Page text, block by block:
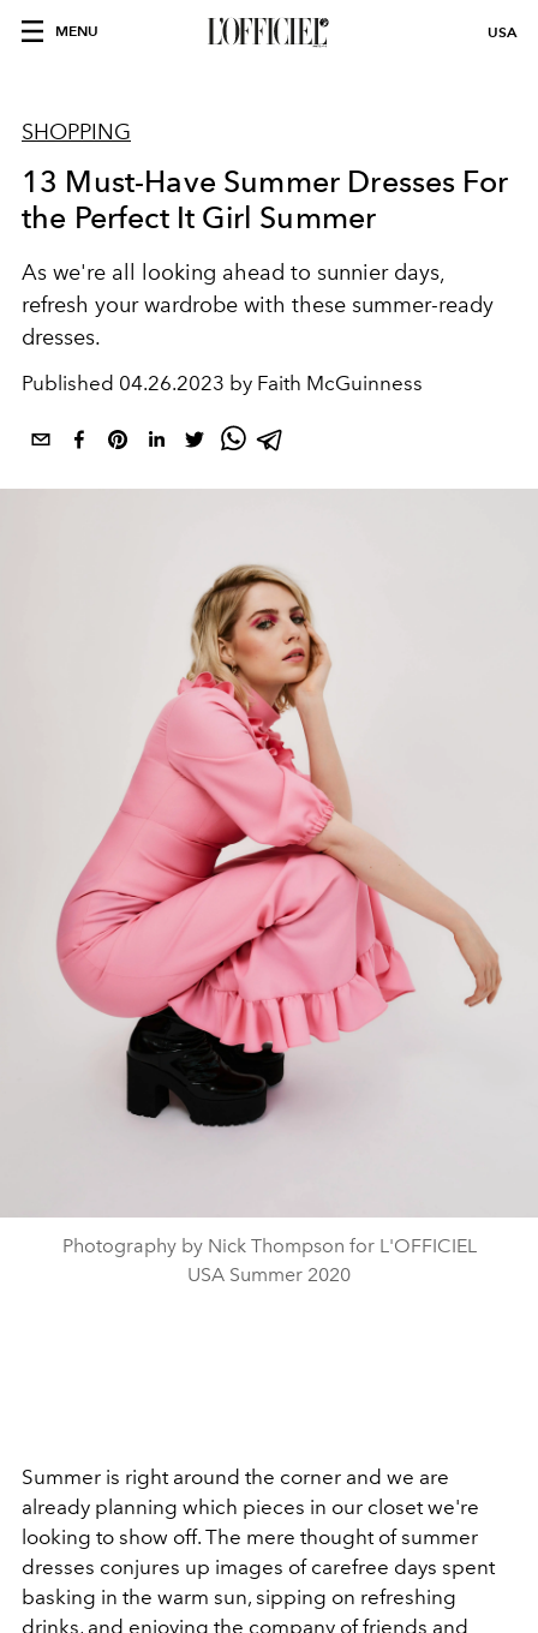
MENU USA
SHOPPING
13 Must-Have Summer Dresses For
the Perfect It Girl Summer
As we're all looking ahead to sunnier days,
refresh your wardrobe with these summer-ready
dresses.
Published 04.26.2023 by Faith McGuinness
Photography by Nick Thompson for L'OFFICIEL
USA Summer 2020
Summer is right around the corner and we are
already planning which pieces in our closet we're
looking to show off. The mere thought of summer
dresses conjures up images of carefree days spent
basking in the warm sun, sipping on refreshing
drinks, and enjoying the company of friends and